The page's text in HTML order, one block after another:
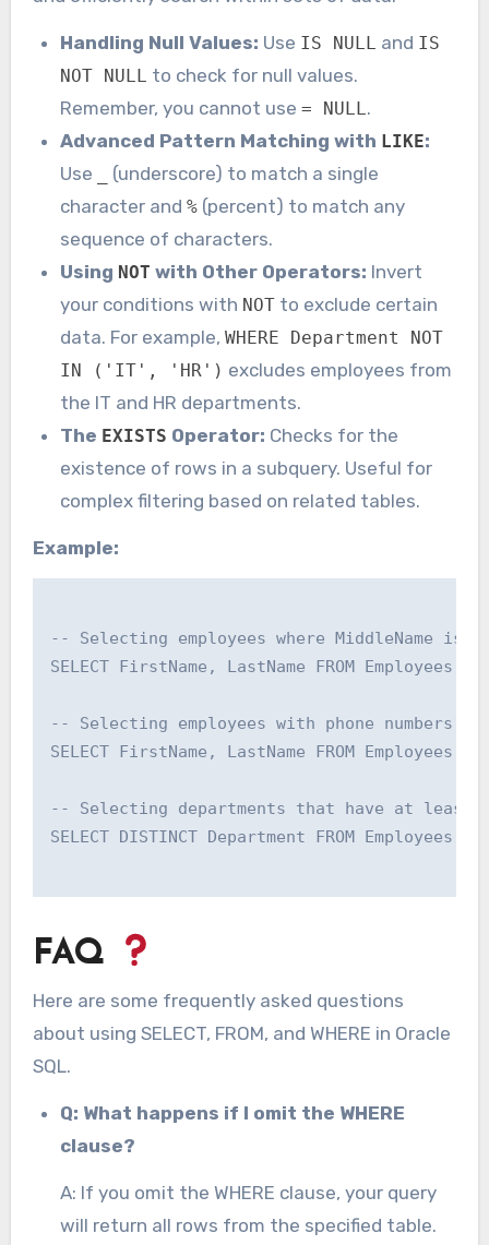
Handling Null Values: Use IS NULL and IS
NOT NULL to check for null values.
Remember, you cannot use= NULL.
Advanced Pattern Matching with LIKE:
Use
(underscore) to match a single
character and% (percent) to match any
sequence of characters.
Using NOT with Other Operators: Invert
your conditions with NOT to exclude certain
data. For example,WHERE Department NOT
IN ('IT', 'HR') excludes employees from
the IT and HR departments.
The EXISTS Operator: Checks for the
existence of rows in a subquery. Useful for
complex filtering based on related tables.
Example:
-- Selecting employees where MiddleName is
SELECT FirstName, LastName FROM Employees
-- Selecting employees with phone
SELECT FirstName, LastName FROM Employees
-- Selecting departments that have at least
SELECT DISTINCT Department FROM Employees
FAQ
Here are some frequently asked questions
about using SELECT, FROM, and WHERE in Oracle
SQL.
Q: What happens if I omit the WHERE
clause?
A: If you omit the WHERE clause, your query
will return all rows from the specified table.